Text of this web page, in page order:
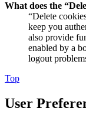
What does the
“Delete
keep you
also provide
enabled by a
logout
Top
User